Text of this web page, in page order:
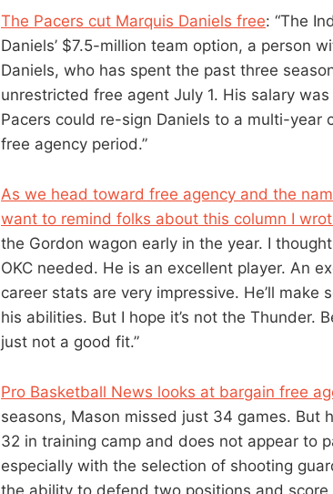
The Pacers cut Marquis Daniels free: “The
Daniels’ $7.5-million team option, a person
Daniels, who has spent the past three
unrestricted free agent July 1. His salary
Pacers could re-sign Daniels to a multi-
free agency period.”
As we head toward free agency and the
want to remind folks about this column I
the Gordon wagon early in the year. I
OKC needed. He is an excellent player. An
career stats are very impressive. He’ll
his abilities. But I hope it’s not the Thunder.
just not a good fit.”
Pro Basketball News looks at bargain free
seasons, Mason missed just 34 games.
32 in training camp and does not appear to
especially with the selection of shooting
the ability to defend two positions and